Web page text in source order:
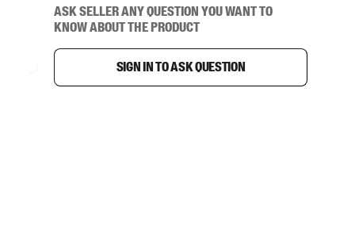
Ask seller any question you want to
know about the product
Sign in to ask question